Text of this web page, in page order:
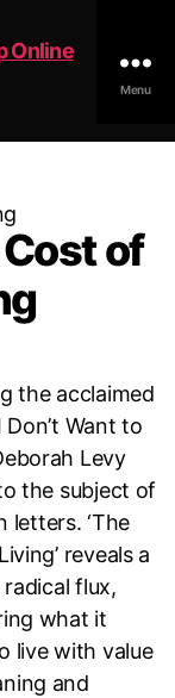
Menu
of
the acclaimed
Don’t Want to
Levy
the subject of
letters. ‘The
reveals a
flux,
what it
live with value
and